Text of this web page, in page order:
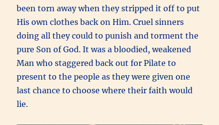
been torn away when they stripped it off to put
His own clothes back on Him. Cruel sinners
doing all they could to punish and torment the
pure Son of God. It was a bloodied, weakened
Man who staggered back out for Pilate to
present to the people as they were given one
last chance to choose where their faith would
lie.